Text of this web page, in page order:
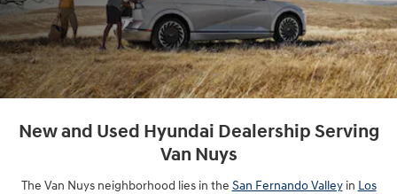
New and Used Hyundai Dealership Serving
Van Nuys
The Van Nuys neighborhood lies in the San Fernando Valleyin Los